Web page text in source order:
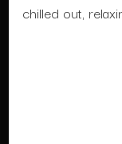
chilled out,